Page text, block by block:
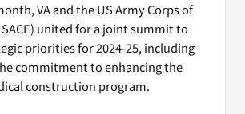
VA and the US Army Corps of
united for a joint summit to
priorities for 2024-25, including
commitment to enhancing the
construction program.